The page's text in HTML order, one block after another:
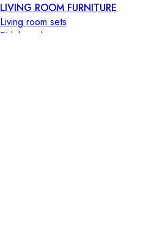
LIVING ROOM FURNITURE
Living room sets
Sideboards